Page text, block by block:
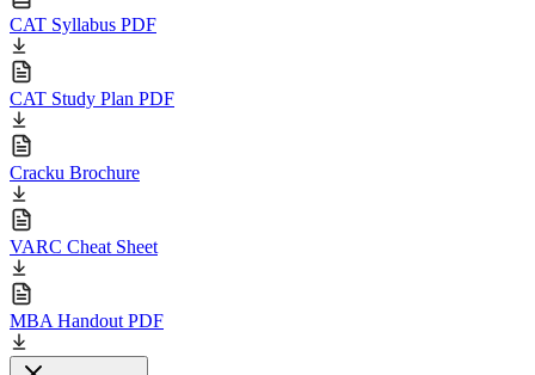
CAT Syllabus PDF
CAT Study Plan PDF
Cracku Brochure
VARC Cheat Sheet
MBA Handout PDF